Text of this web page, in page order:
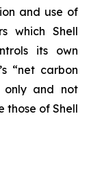
and use of
which Shell
its own
“net carbon
only and not
those of Shell